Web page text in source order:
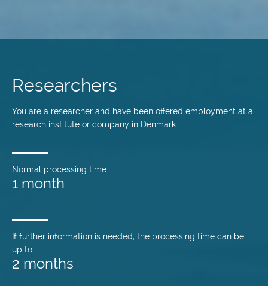
content
Researchers
You are a researcher and have been offered employment at a
research institute or company in Denmark.
Normal processing time
1 month
If further information is needed, the processing time can be
up to
2 months